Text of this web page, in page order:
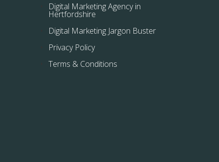
Digital Marketing Agency in
Hertfordshire
Digital Marketing Jargon Buster
Privacy Policy
Terms & Conditions